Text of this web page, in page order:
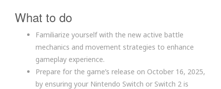
What to do
Familiarize yourself with the new active battle
mechanics and movement strategies to enhance
gameplay experience.
Prepare for the game’s release on October 16, 2025,
by ensuring your Nintendo Switch or Switch 2 is